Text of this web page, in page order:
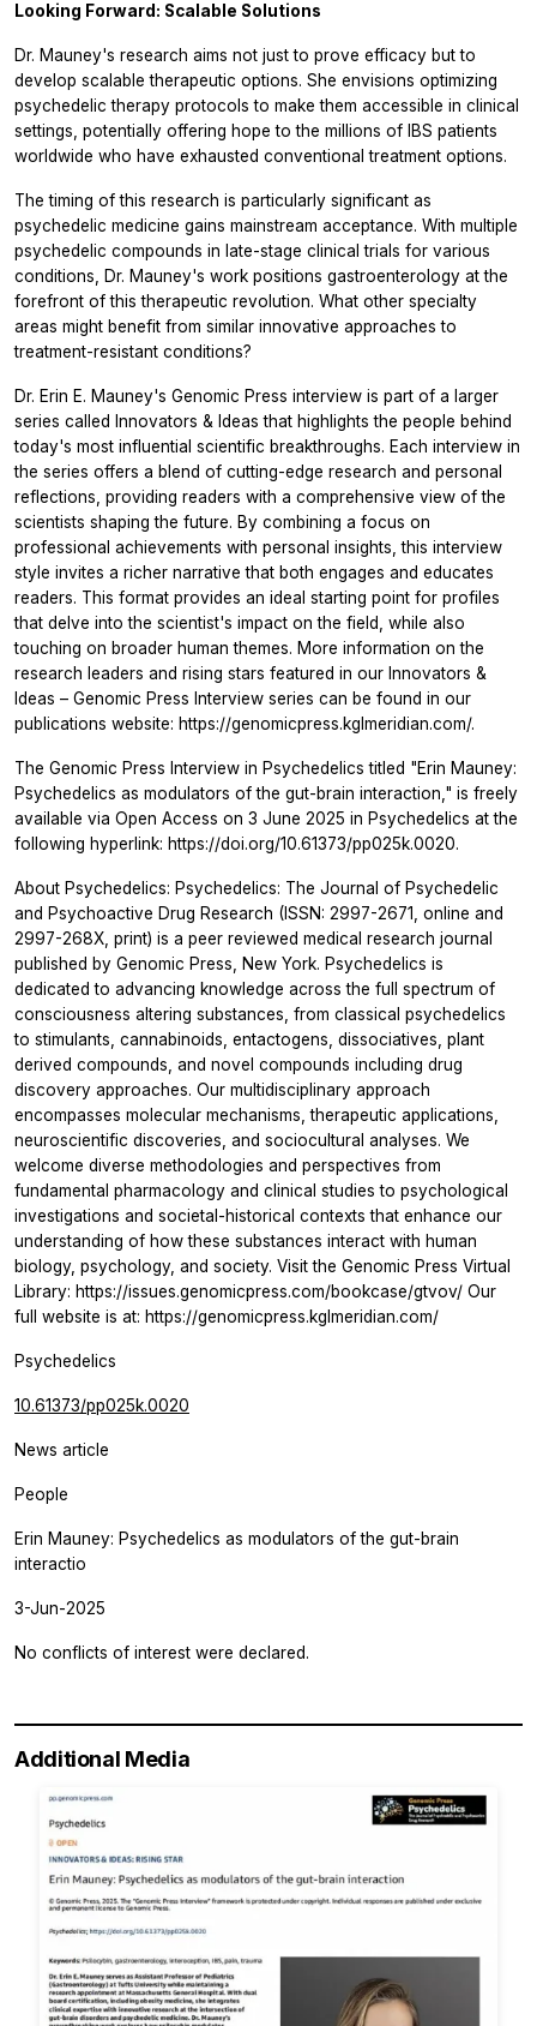
Looking Forward: Scalable Solutions
Dr. Mauney's research aims not just to prove efficacy but to
develop scalable therapeutic options. She envisions optimizing
psychedelic therapy protocols to make them accessible in clinical
settings, potentially offering hope to the millions of IBS patients
worldwide who have exhausted conventional treatment options.
The timing of this research is particularly significant as
psychedelic medicine gains mainstream acceptance. With multiple
psychedelic compounds in late-stage clinical trials for various
conditions, Dr. Mauney's work positions gastroenterology at the
forefront of this therapeutic revolution. What other specialty
areas might benefit from similar innovative approaches to
treatment-resistant conditions?
Dr. Erin E. Mauney's Genomic Press interview is part of a larger
series called Innovators & Ideas that highlights the people behind
today's most influential scientific breakthroughs. Each interview in
the series offers a blend of cutting-edge research and personal
reflections, providing readers with a comprehensive view of the
scientists shaping the future. By combining a focus on
professional achievements with personal insights, this interview
style invites a richer narrative that both engages and educates
readers. This format provides an ideal starting point for profiles
that delve into the scientist's impact on the field, while also
touching on broader human themes. More information on the
research leaders and rising stars featured in our Innovators &
Ideas – Genomic Press Interview series can be found in our
publications website: https://genomicpress.kglmeridian.com/.
The Genomic Press Interview in Psychedelics titled "Erin Mauney:
Psychedelics as modulators of the gut-brain interaction," is freely
available via Open Access on 3 June 2025 in Psychedelics at the
following hyperlink: https://doi.org/10.61373/pp025k.0020.
About Psychedelics: Psychedelics: The Journal of Psychedelic
and Psychoactive Drug Research (ISSN: 2997-2671, online and
2997-268X, print) is a peer reviewed medical research journal
published by Genomic Press, New York. Psychedelics is
dedicated to advancing knowledge across the full spectrum of
consciousness altering substances, from classical psychedelics
to stimulants, cannabinoids, entactogens, dissociatives, plant
derived compounds, and novel compounds including drug
discovery approaches. Our multidisciplinary approach
encompasses molecular mechanisms, therapeutic applications,
neuroscientific discoveries, and sociocultural analyses. We
welcome diverse methodologies and perspectives from
fundamental pharmacology and clinical studies to psychological
investigations and societal-historical contexts that enhance our
understanding of how these substances interact with human
biology, psychology, and society. Visit the Genomic Press Virtual
Library: https://issues.genomicpress.com/bookcase/gtvov/ Our
full website is at: https://genomicpress.kglmeridian.com/
Psychedelics
10.61373/pp025k.0020
News article
People
Erin Mauney: Psychedelics as modulators of the gut-brain
interactio
3-Jun-2025
No conflicts of interest were declared.
Additional Media